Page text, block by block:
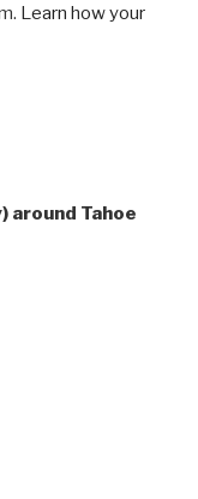
Learn how your
around Tahoe